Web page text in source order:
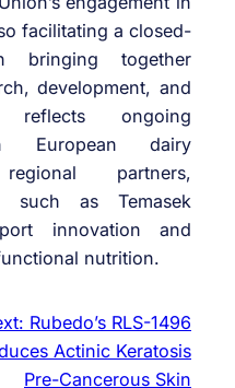
facilitating a closed-
bringing together
development, and
reflects ongoing
European dairy
partners,
such as Temasek
innovation and
nutrition.
Rubedo’s RLS-1496
Actinic Keratosis
Pre-Cancerous Skin